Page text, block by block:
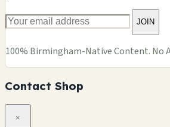
JOIN
100% Birmingham-Native Content. No
Contact Shop
×